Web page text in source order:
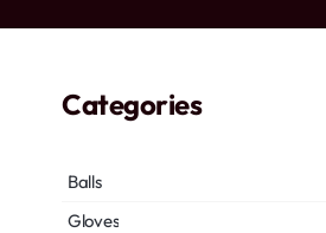
Categories
Balls
Gloves